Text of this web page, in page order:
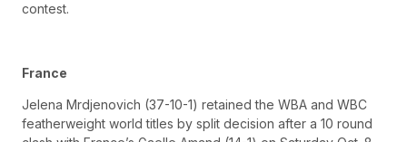
contest.
France
Jelena Mrdjenovich (37-10-1) retained the WBA and WBC
featherweight world titles by split decision after a 10 round